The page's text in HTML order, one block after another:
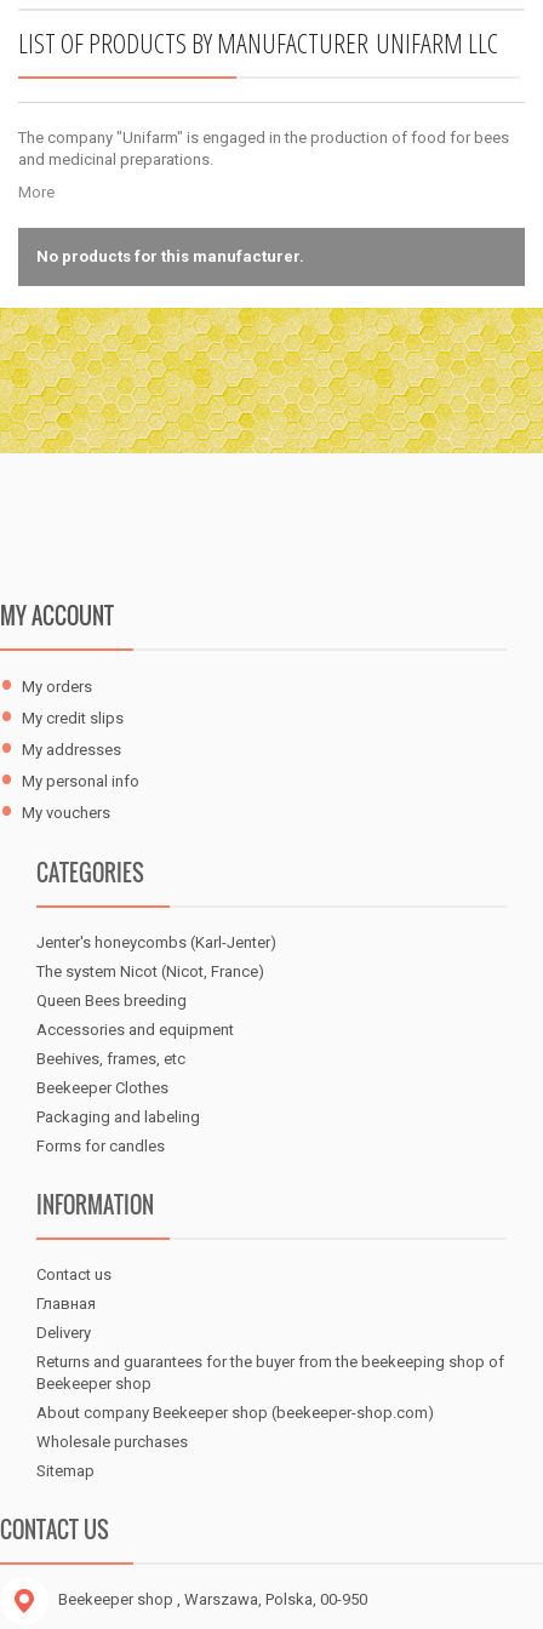
Bucket for honey (20 liters)
Large plastic capacity of 20 liters capacity,
made of food plastic. The...
3,00 €
Lower chute of 2 parts, galvanized
A narrow beacon for hives. Used in the lower
flaps. Consists of 2...
0,40 €
LIST OF PRODUCTS BY MANUFACTURER UNIFARM LLC
The company "Unifarm" is engaged in the production of food for bees
and medicinal preparations.
More
No products for this manufacturer.
MY ACCOUNT
My orders
My credit slips
My addresses
My personal info
My vouchers
CATEGORIES
Jenter's honeycombs (Karl-Jenter)
The system Nicot (Nicot, France)
Queen Bees breeding
Accessories and equipment
Beehives, frames, etc
Beekeeper Clothes
Packaging and labeling
Forms for candles
INFORMATION
Contact us
Главная
Delivery
Returns and guarantees for the buyer from the beekeeping shop of
Beekeeper shop
About company Beekeeper shop (beekeeper-shop.com)
Wholesale purchases
Sitemap
CONTACT US
Beekeeper shop , Warszawa, Polska, 00-950